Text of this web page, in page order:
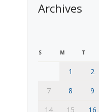
Archives
S M T
1 2
7
8 9
14
15 16